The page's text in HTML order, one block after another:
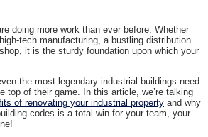
doing more work than ever before. Whether
tech manufacturing, a bustling distribution
it is the sturdy foundation upon which your
the most legendary industrial buildings need
top of their game. In this article, we’re talking
of renovating your industrial property and why
codes is a total win for your team, your